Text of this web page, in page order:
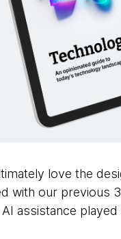
love the
with our previous
assistance